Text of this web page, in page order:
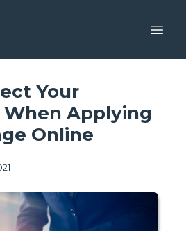
Your
Applying
Online